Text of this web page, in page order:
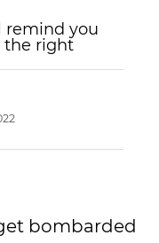
remind you
the right
bombarded